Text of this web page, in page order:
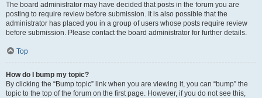
The board administrator may have decided that posts in the forum you are
posting to require review before submission. It is also possible that the
administrator has placed you in a group of users whose posts require review
before submission. Please contact the board administrator for further details.
Top
How do I bump my topic?
By clicking the “Bump topic” link when you are viewing it, you can “bump” the
topic to the top of the forum on the first page. However, if you do not see this,